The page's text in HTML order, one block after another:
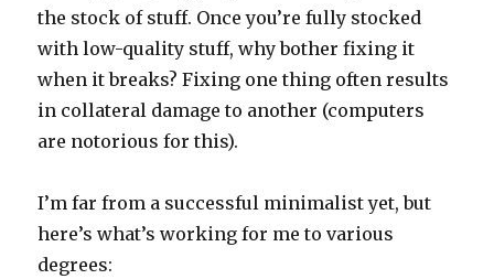
the stock of stuff. Once you’re fully stocked
with low-quality stuff, why bother fixing it
when it breaks? Fixing one thing often results
in collateral damage to another (computers
are notorious for this).
I’m far from a successful minimalist yet, but
here’s what’s working for me to various
degrees: